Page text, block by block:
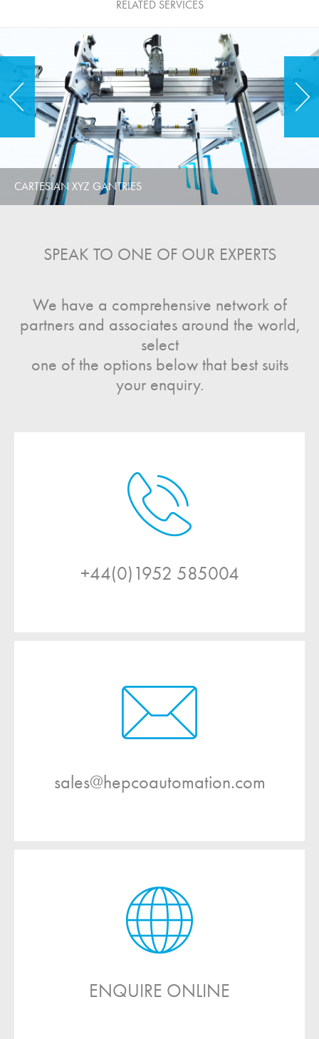
RELATED SERVICES
CARTESIAN XYZ GANTRIES
SPEAK TO ONE OF OUR EXPERTS
We have a comprehensive network of
partners and associates around the world,
select
one of the options below that best suits
your enquiry.
+44(0)1952 585004
sales@hepcoautomation.com
ENQUIRE ONLINE